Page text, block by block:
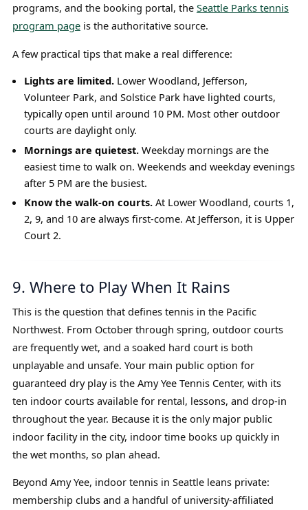
programs, and the booking portal, the Seattle Parks tennis
program pageis the authoritative source.
A few practical tips that make a real difference:
Lights are limited.Lower Woodland, Jefferson,
Volunteer Park, and Solstice Park have lighted courts,
typically open until around 10 PM. Most other outdoor
courts are daylight only.
Mornings are quietest.Weekday mornings are the
easiest time to walk on. Weekends and weekday evenings
after 5 PM are the busiest.
Know the walk-on courts.At Lower Woodland, courts 1,
2, 9, and 10 are always first-come. At Jefferson, it is Upper
Court 2.
9. Where to Play When It Rains
This is the question that defines tennis in the Pacific
Northwest. From October through spring, outdoor courts
are frequently wet, and a soaked hard court is both
unplayable and unsafe. Your main public option for
guaranteed dry play is the Amy Yee Tennis Center, with its
ten indoor courts available for rental, lessons, and drop-in
throughout the year. Because it is the only major public
indoor facility in the city, indoor time books up quickly in
the wet months, so plan ahead.
Beyond Amy Yee, indoor tennis in Seattle leans private:
membership clubs and a handful of university-affiliated